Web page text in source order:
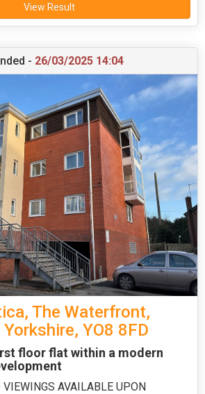
View Result
- 26/03/2025 14:04
The Waterfront,
YO8 8FD
floor flat within a modern
AVAILABLE UPON